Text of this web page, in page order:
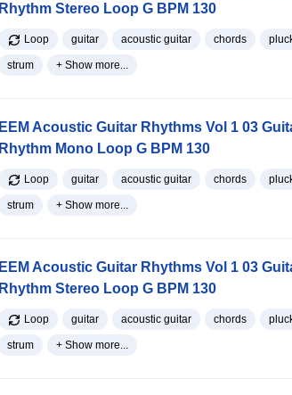
Rhythm Stereo Loop G BPM 130
Loop guitar acoustic guitar chords
strum + Show more...
EEM Acoustic Guitar Rhythms Vol 1 03
Rhythm Mono Loop G BPM 130
Loop guitar acoustic guitar chords
strum + Show more...
EEM Acoustic Guitar Rhythms Vol 1 03
Rhythm Stereo Loop G BPM 130
Loop guitar acoustic guitar chords
strum + Show more...